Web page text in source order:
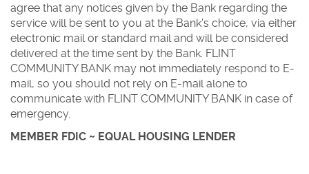
agree that any notices given by the Bank regarding the
service will be sent to you at the Bank's choice, via either
electronic mail or standard mail and will be considered
delivered at the time sent by the Bank. FLINT
COMMUNITY BANK may not immediately respond to E-
mail, so you should not rely on E-mail alone to
communicate with FLINT COMMUNITY BANK in case of
emergency.
MEMBER FDIC ~ EQUAL HOUSING LENDER